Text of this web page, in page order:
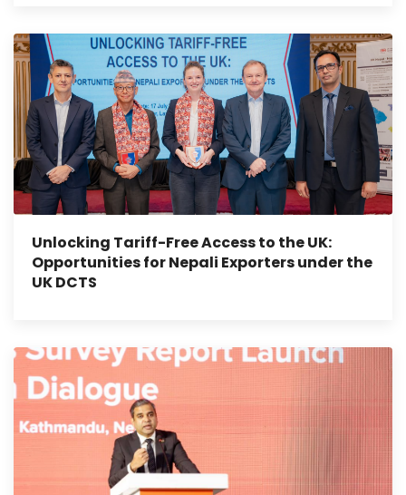
Unlocking Tariff-Free Access to the UK:
Opportunities for Nepali Exporters under the
UK DCTS